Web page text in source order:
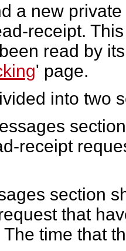
a new
receipt.
read by
' page.
into two
receipt
section
that
time that